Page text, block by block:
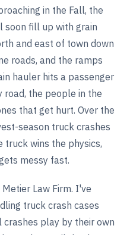
in the Fall, the
soon fill up with grain
and east of town down
roads, and the ramps
hauler hits a passenger
road, the people in the
that get hurt. Over the
season truck crashes
wins the physics,
messy fast.
Law Firm. I've
truck crash cases
crashes play by their own